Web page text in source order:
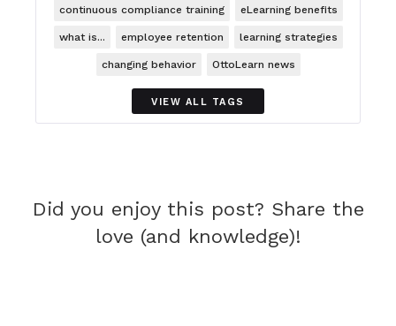
continuous compliance training eLearning benefits
what is... employee retention learning strategies
changing behavior OttoLearn news
VIEW ALL TAGS
Did you enjoy this post? Share the
love (and knowledge)!